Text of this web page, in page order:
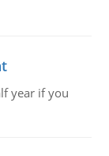
year if you